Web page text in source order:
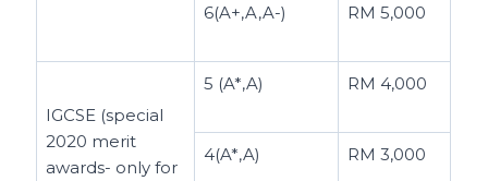
6(A+,A,A-) RM 5,000
IGCSE (special
2020 merit
awards- only for
5 (A*,A) RM 4,000
4(A*,A) RM 3,000